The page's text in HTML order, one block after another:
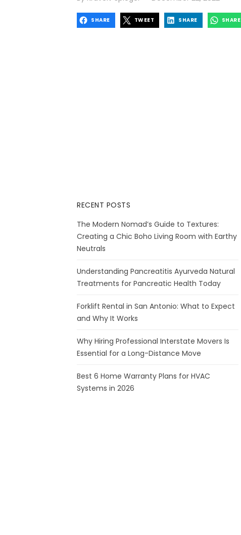
SHARE TWEET SHARE SHARE
RECENT POSTS
The Modern Nomad’s Guide to Textures:
Creating a Chic Boho Living Room with Earthy
Neutrals
Understanding Pancreatitis Ayurveda Natural
Treatments for Pancreatic Health Today
Forklift Rental in San Antonio: What to Expect
and Why It Works
Why Hiring Professional Interstate Movers Is
Essential for a Long-Distance Move
Best 6 Home Warranty Plans for HVAC
Systems in 2026